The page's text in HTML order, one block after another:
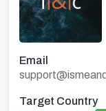
Email
Target Country